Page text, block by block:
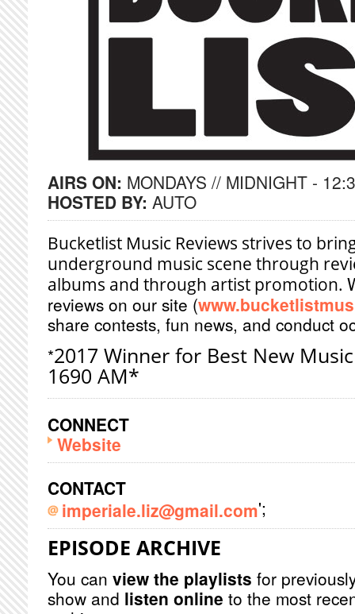
AIRS ON: MONDAYS // MIDNIGHT -
HOSTED BY: AUTO
Bucketlist Music Reviews strives to
underground music scene through
albums and through artist promotion.
reviews on our site (
share contests, fun news, and conduct
*2017 Winner for Best New
1690 AM*
CONNECT
Website
CONTACT
imperiale.liz@gmail.com';
EPISODE ARCHIVE
You can view the playlists for
show and listen online to the most